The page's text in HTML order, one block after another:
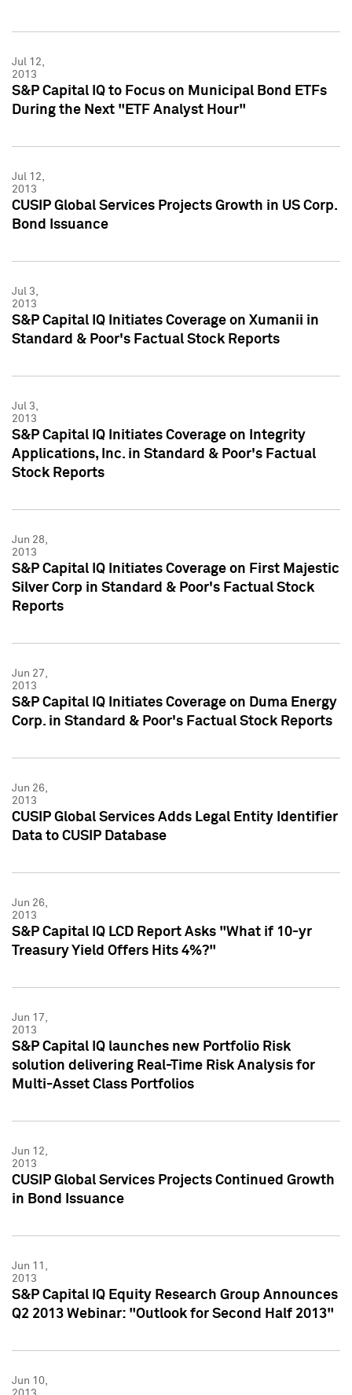
Jul 12,
2013
S&P Capital IQ to Focus on Municipal Bond ETFs
During the Next "ETF Analyst Hour"
Jul 12,
2013
CUSIP Global Services Projects Growth in US Corp.
Bond Issuance
Jul 3,
2013
S&P Capital IQ Initiates Coverage on Xumanii in
Standard & Poor's Factual Stock Reports
Jul 3,
2013
S&P Capital IQ Initiates Coverage on Integrity
Applications, Inc. in Standard & Poor's Factual
Stock Reports
Jun 28,
2013
S&P Capital IQ Initiates Coverage on First Majestic
Silver Corp in Standard & Poor's Factual Stock
Reports
Jun 27,
2013
S&P Capital IQ Initiates Coverage on Duma Energy
Corp. in Standard & Poor's Factual Stock Reports
Jun 26,
2013
CUSIP Global Services Adds Legal Entity Identifier
Data to CUSIP Database
Jun 26,
2013
S&P Capital IQ LCD Report Asks "What if 10-yr
Treasury Yield Offers Hits 4%?"
Jun 17,
2013
S&P Capital IQ launches new Portfolio Risk
solution delivering Real-Time Risk Analysis for
Multi-Asset Class Portfolios
Jun 12,
2013
CUSIP Global Services Projects Continued Growth
in Bond Issuance
Jun 11,
2013
S&P Capital IQ Equity Research Group Announces
Q2 2013 Webinar: "Outlook for Second Half 2013"
Jun 10,